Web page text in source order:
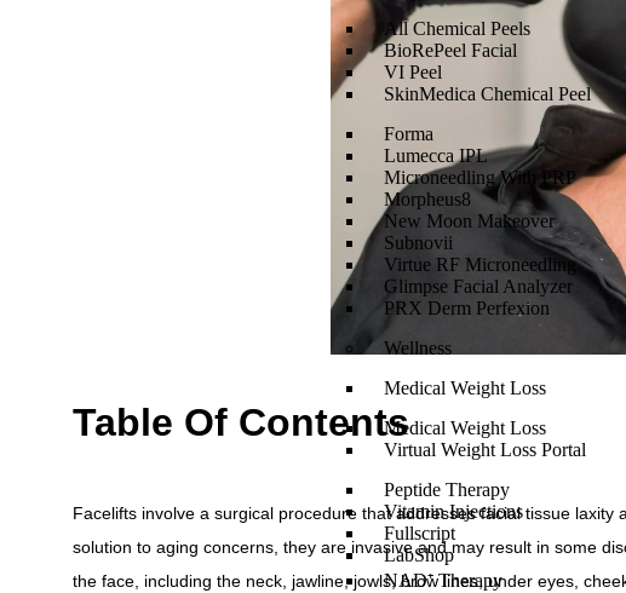
All Chemical Peels
BioRePeel Facial
VI Peel
SkinMedica Chemical Peel
Forma
Lumecca IPL
Microneedling With PRP
Morpheus8
New Moon Makeover
Subnovii
Virtue RF Microneedling
Glimpse Facial Analyzer
PRX Derm Perfexion
Wellness
Medical Weight Loss
Medical Weight Loss
Virtual Weight Loss Portal
Peptide Therapy
Vitamin Injections
Fullscript
LabShop
NAD⁺ Therapy
Table Of Contents
Facelifts involve a surgical procedure that addresses facial tissue
solution to aging concerns, they are invasive and may result in some
the face, including the neck, jawline, jowls, brow lines, under eyes,